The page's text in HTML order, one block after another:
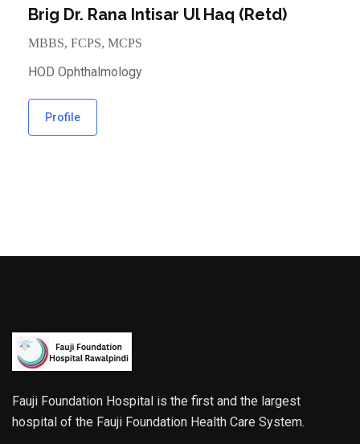
Brig Dr. Rana Intisar Ul Haq (Retd)
MBBS, FCPS, MCPS
HOD Ophthalmology
Profile
Fauji Foundation Hospital is the first and the largest
hospital of the Fauji Foundation Health Care System.